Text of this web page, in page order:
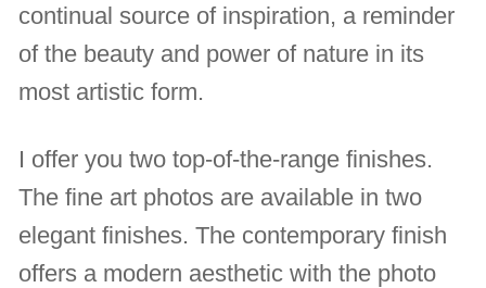
continual source of inspiration, a reminder
of the beauty and power of nature in its
most artistic form.
I offer you two top-of-the-range finishes.
The fine art photos are available in two
elegant finishes. The contemporary finish
offers a modern aesthetic with the photo